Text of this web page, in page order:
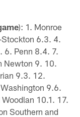
): 1. Monroe
6.3. 4.
6. Penn 8.4. 7.
Newton 9. 10.
9.3. 12.
9.6.
10.1. 17.
Southern and